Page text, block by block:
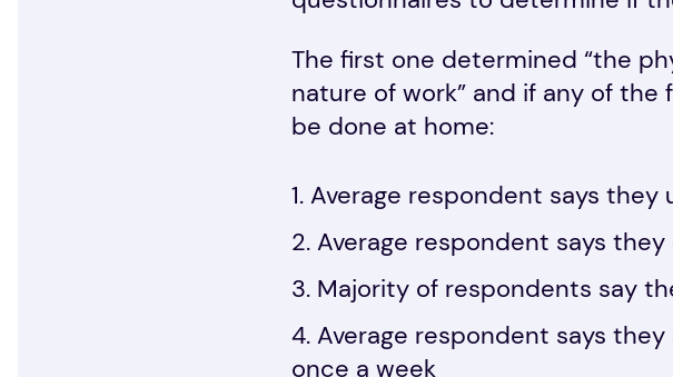
The first one determined “the
nature of work” and if any of
be done at home:
Average respondent says
Average respondent says
Majority of respondents say
Average respondent says
once a week